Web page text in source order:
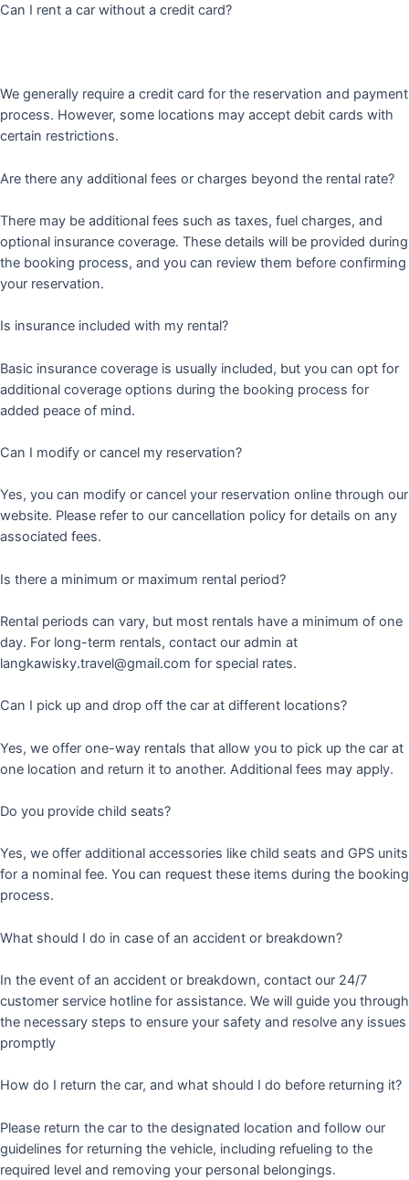
Can I rent a car without a credit card?
We generally require a credit card for the reservation and payment
process. However, some locations may accept debit cards with
certain restrictions.
Are there any additional fees or charges beyond the rental rate?
There may be additional fees such as taxes, fuel charges, and
optional insurance coverage. These details will be provided during
the booking process, and you can review them before confirming
your reservation.
Is insurance included with my rental?
Basic insurance coverage is usually included, but you can opt for
additional coverage options during the booking process for
added peace of mind.
Can I modify or cancel my reservation?
Yes, you can modify or cancel your reservation online through our
website. Please refer to our cancellation policy for details on any
associated fees.
Is there a minimum or maximum rental period?
Rental periods can vary, but most rentals have a minimum of one
day. For long-term rentals, contact our admin at
langkawisky.travel@gmail.com for special rates.
Can I pick up and drop off the car at different locations?
Yes, we offer one-way rentals that allow you to pick up the car at
one location and return it to another. Additional fees may apply.
Do you provide child seats?
Yes, we offer additional accessories like child seats and GPS units
for a nominal fee. You can request these items during the booking
process.
What should I do in case of an accident or breakdown?
In the event of an accident or breakdown, contact our 24/7
customer service hotline for assistance. We will guide you through
the necessary steps to ensure your safety and resolve any issues
promptly
How do I return the car, and what should I do before returning it?
Please return the car to the designated location and follow our
guidelines for returning the vehicle, including refueling to the
required level and removing your personal belongings.